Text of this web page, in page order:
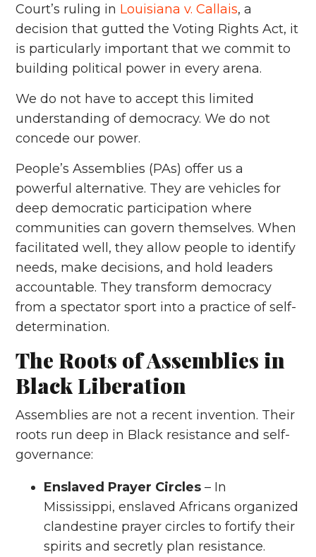
Court’s ruling in Louisiana v. Callais, a
decision that gutted the Voting Rights Act, it
is particularly important that we commit to
building political power in every arena.
We do not have to accept this limited
understanding of democracy. We do not
concede our power.
People’s Assemblies (PAs) offer us a
powerful alternative. They are vehicles for
deep democratic participation where
communities can govern themselves. When
facilitated well, they allow people to identify
needs, make decisions, and hold leaders
accountable. They transform democracy
from a spectator sport into a practice of self-
determination.
The Roots of Assemblies in
Black Liberation
Assemblies are not a recent invention. Their
roots run deep in Black resistance and self-
governance:
Enslaved Prayer Circles – In
Mississippi, enslaved Africans organized
clandestine prayer circles to fortify their
spirits and secretly plan resistance.